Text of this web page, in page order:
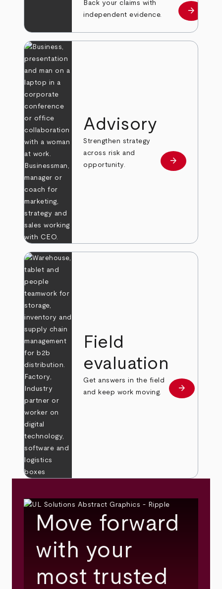
Back your claims with
independent evidence.
Learn
arrow_forward
Advisory
Strengthen strategy
across risk and
opportunity.
Learn more
arrow_forward
Field
evaluation
Get answers in the field
and keep work moving.
Learn more
arrow_forward
Move forward
with your
most trusted